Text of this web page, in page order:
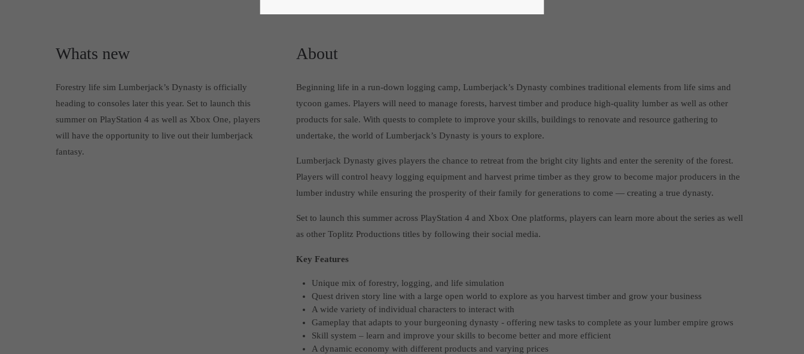
Whats new
Forestry life sim Lumberjack’s Dynasty is officially
heading to consoles later this year. Set to launch this
summer on PlayStation 4 as well as Xbox One, players
will have the opportunity to live out their lumberjack
fantasy.
About
Beginning life in a run-down logging camp, Lumberjack’s Dynasty combines traditional elements from life sims and
tycoon games. Players will need to manage forests, harvest timber and produce high-quality lumber as well as other
products for sale. With quests to complete to improve your skills, buildings to renovate and resource gathering to
undertake, the world of Lumberjack’s Dynasty is yours to explore.
Lumberjack Dynasty gives players the chance to retreat from the bright city lights and enter the serenity of the forest.
Players will control heavy logging equipment and harvest prime timber as they grow to become major producers in the
lumber industry while ensuring the prosperity of their family for generations to come — creating a true dynasty.
Set to launch this summer across PlayStation 4 and Xbox One platforms, players can learn more about the series as well
as other Toplitz Productions titles by following their social media.
Key Features
Unique mix of forestry, logging, and life simulation
Quest driven story line with a large open world to explore as you harvest timber and grow your business
A wide variety of individual characters to interact with
Gameplay that adapts to your burgeoning dynasty - offering new tasks to complete as your lumber empire grows
Skill system – learn and improve your skills to become better and more efficient
A dynamic economy with different products and varying prices